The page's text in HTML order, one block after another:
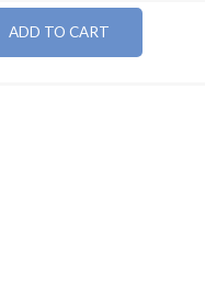
ADD TO CART